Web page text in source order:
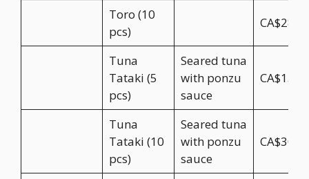
Toro (10
pcs)
Tuna
Tataki (5
pcs)
Seared tuna
with ponzu
sauce
Tuna
Tataki (10
pcs)
Seared tuna
with ponzu
sauce